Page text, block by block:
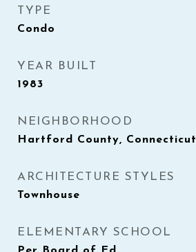
TYPE
Condo
YEAR BUILT
1983
NEIGHBORHOOD
Hartford County, Connecticut
ARCHITECTURE STYLES
Townhouse
ELEMENTARY SCHOOL